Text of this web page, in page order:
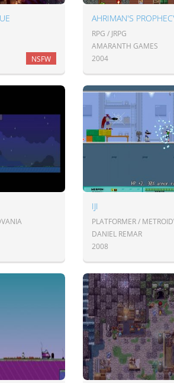
NSFW
AHRIMAN'S
RPG / JRPG
AMARANTH GAMES
2004
IJI
PLATFORMER /
DANIEL REMAR
2008